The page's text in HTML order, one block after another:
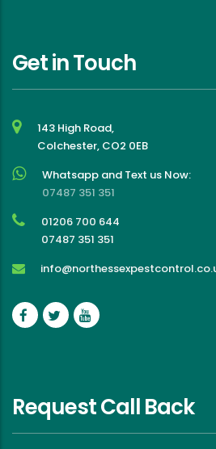
Get in Touch
143 High Road,
Colchester, CO2 0EB
Whatsapp and Text us Now:
07487 351 351
01206 700 644
07487 351 351
Request Call Back